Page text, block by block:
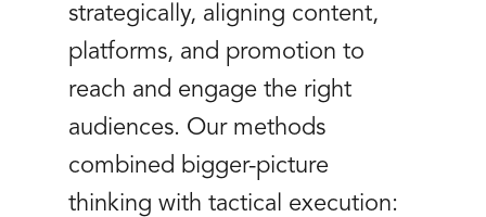
strategically, aligning content,
platforms, and promotion to
reach and engage the right
audiences. Our methods
combined bigger-picture
thinking with tactical execution: